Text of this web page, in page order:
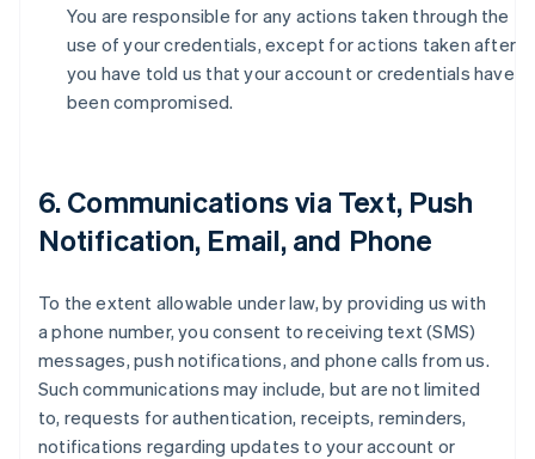
You are responsible for any actions taken through the
use of your credentials, except for actions taken after
you have told us that your account or credentials have
been compromised.
6. Communications via Text, Push
Notification, Email, and Phone
To the extent allowable under law, by providing us with
a phone number, you consent to receiving text (SMS)
messages, push notifications, and phone calls from us.
Such communications may include, but are not limited
to, requests for authentication, receipts, reminders,
notifications regarding updates to your account or